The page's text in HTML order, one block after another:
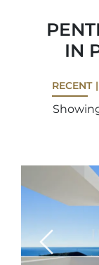
IN
RECENT
Previous